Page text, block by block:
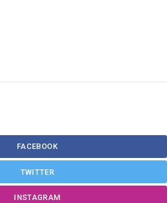
FACEBOOK
TWITTER
INSTAGRAM